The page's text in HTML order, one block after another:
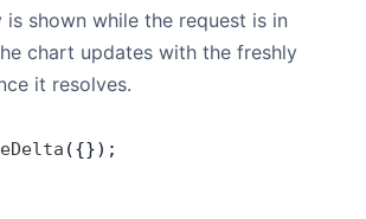
shown while the request is in
chart updates with the freshly
it resolves.
({});